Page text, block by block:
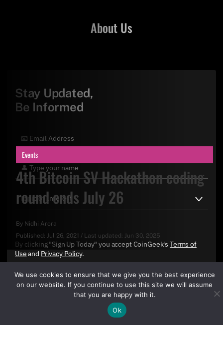
Events
4th Bitcoin SV Hackathon coding
round ends July 26
By Nidhi Arora
Published: Jul 26, 2021 / Last updated: Jun 30, 2025
About Us
Stay Updated,
Be Informed
By clicking "Sign Up Today" you accept CoinGeek's Terms of
Useand Privacy Policy.
We use cookies to ensure that we give you the best experience
on our website. If you continue to use this site we will assume
that you are happy with it.
Ok